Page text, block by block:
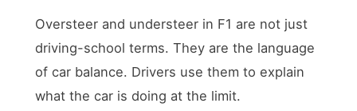
Oversteer and understeer in F1 are not just
driving-school terms. They are the language
of car balance. Drivers use them to explain
what the car is doing at the limit.